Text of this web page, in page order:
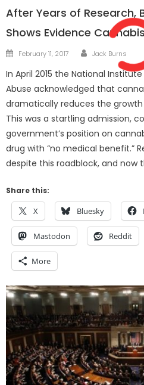
After Years of Research,
Shows Evidence
Posted
February 11, 2017 Author
Jack Burns
In April 2015 the National
Abuse acknowledged that
dramatically reduces the
This was a startling admission,
government’s position on
drug with “no medical benefit.”
despite this roadblock, and now
Share this:
X Bluesky
Mastodon Reddit
More